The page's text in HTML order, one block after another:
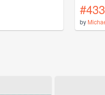
by